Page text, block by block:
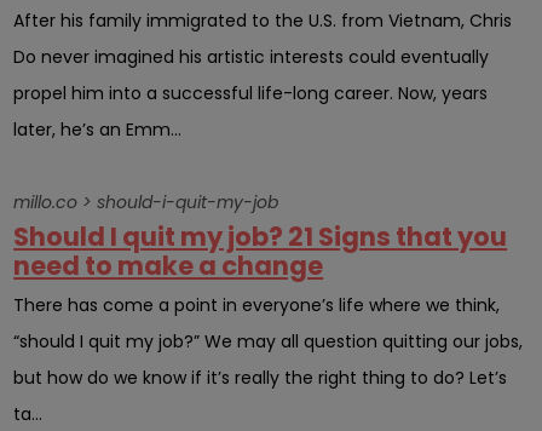
After his family immigrated to the U.S. from Vietnam, Chris
Do never imagined his artistic interests could eventually
propel him into a successful life-long career. Now, years
later, he’s an Emm...
millo.co > should-i-quit-my-job
Should I quit my job? 21 Signs that you
need to make a change
There has come a point in everyone’s life where we think,
“should I quit my job?” We may all question quitting our jobs,
but how do we know if it’s really the right thing to do? Let’s
ta...